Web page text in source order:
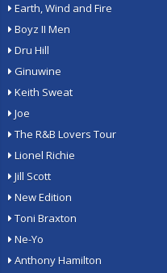
Earth, Wind and Fire
Boyz II Men
Dru Hill
Ginuwine
Keith Sweat
Joe
The R&B Lovers Tour
Lionel Richie
Jill Scott
New Edition
Toni Braxton
Ne-Yo
Anthony Hamilton